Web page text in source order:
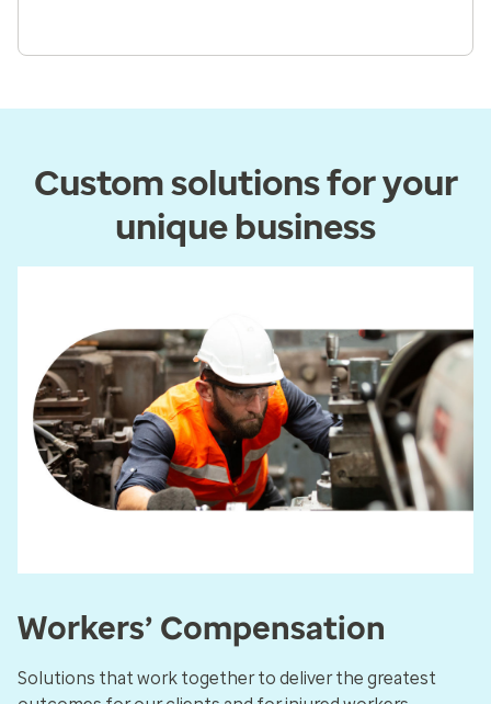
Custom solutions for your
unique business
Workers’ Compensation
Solutions that work together to deliver the greatest